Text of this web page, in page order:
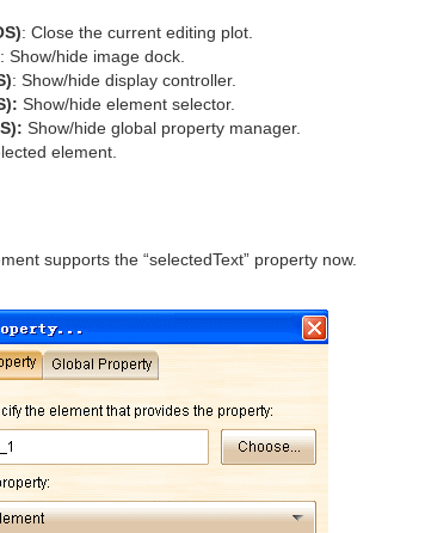
: Close the current editing plot.
: Show/hide image dock.
: Show/hide display controller.
Show/hide element selector.
Show/hide global property manager.
element.
supports the “selectedText” property now.